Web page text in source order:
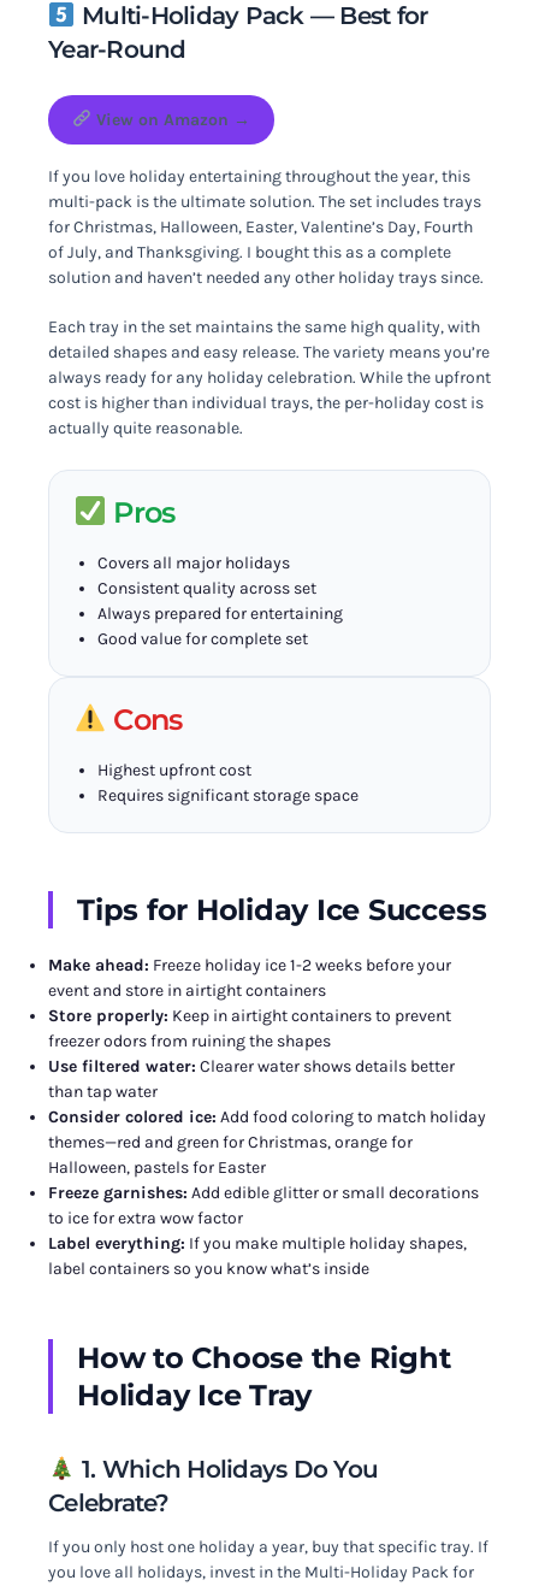
Multi-Holiday Pack — Best for
Year-Round
View on Amazon →
If you love holiday entertaining throughout the year, this
multi-pack is the ultimate solution. The set includes trays
for Christmas, Halloween, Easter, Valentine’s Day, Fourth
of July, and Thanksgiving. I bought this as a complete
solution and haven’t needed any other holiday trays since.
Each tray in the set maintains the same high quality, with
detailed shapes and easy release. The variety means you’re
always ready for any holiday celebration. While the upfront
cost is higher than individual trays, the per-holiday cost is
actually quite reasonable.
Pros
Covers all major holidays
Consistent quality across set
Always prepared for entertaining
Good value for complete set
Cons
Highest upfront cost
Requires significant storage space
Tips for Holiday Ice Success
Make ahead: Freeze holiday ice 1-2 weeks before your
event and store in airtight containers
Store properly: Keep in airtight containers to prevent
freezer odors from ruining the shapes
Use filtered water: Clearer water shows details better
than tap water
Consider colored ice: Add food coloring to match holiday
themes—red and green for Christmas, orange for
Halloween, pastels for Easter
Freeze garnishes: Add edible glitter or small decorations
to ice for extra wow factor
Label everything: If you make multiple holiday shapes,
label containers so you know what’s inside
How to Choose the Right
Holiday Ice Tray
1. Which Holidays Do You
Celebrate?
If you only host one holiday a year, buy that specific tray. If
you love all holidays, invest in the Multi-Holiday Pack for